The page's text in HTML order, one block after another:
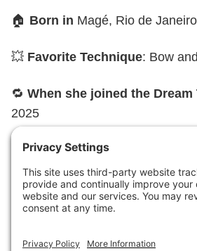
🏠 Born in Magé, Rio de
💥 Favorite Technique: Bow
🔁 When she joined the Dream
2025
🏆Favorite victory or
South American
🤩Biggest Jiu-Jitsu inspiration
🎧What’s on her headphones